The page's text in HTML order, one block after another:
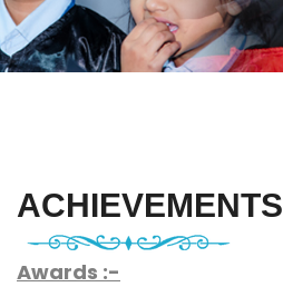
ACHIEVEMENTS
Awards :-